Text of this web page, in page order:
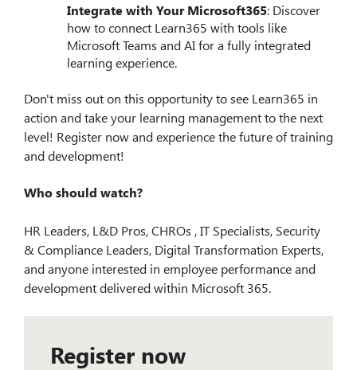
Integrate with Your Microsoft365: Discover
how to connect Learn365 with tools like
Microsoft Teams and AI for a fully integrated
learning experience.
Don't miss out on this opportunity to see Learn365 in
action and take your learning management to the next
level! Register now and experience the future of training
and development!
Who should watch?
HR Leaders, L&D Pros, CHROs , IT Specialists, Security
& Compliance Leaders, Digital Transformation Experts,
and anyone interested in employee performance and
development delivered within Microsoft 365.
Register now